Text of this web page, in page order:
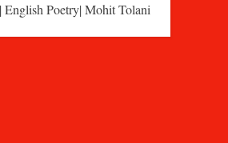
English Poetry| Mohit Tolani